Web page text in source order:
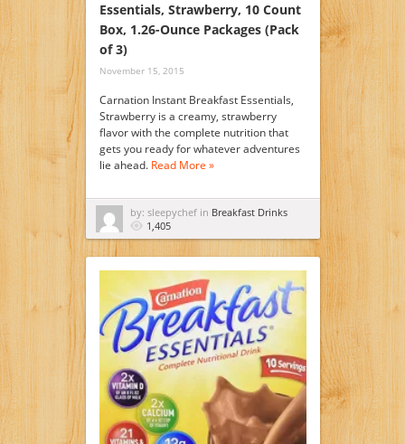
Essentials, Strawberry, 10 Count
Box, 1.26-Ounce Packages (Pack
of 3)
November 15, 2015
Carnation Instant Breakfast Essentials,
Strawberry is a creamy, strawberry
flavor with the complete nutrition that
gets you ready for whatever adventures
lie ahead. Read More »
by: sleepychef in Breakfast Drinks
1,405